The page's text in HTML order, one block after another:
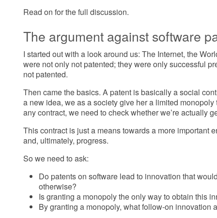
Read on for the full discussion.
The argument against software
I started out with a look around us: The Internet, the
were not only not patented; they were only successful
not patented.
Then came the basics. A patent is basically a social
a new idea, we as a society give her a limited
any contract, we need to check whether we’re actually
This contract is just a means towards a more important
and, ultimately, progress.
So we need to ask:
Do patents on software lead to innovation that
otherwise?
Is granting a monopoly the only way to obtain this
By granting a monopoly, what follow-on innovation